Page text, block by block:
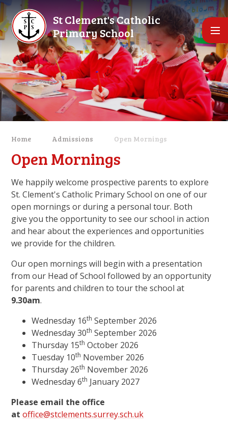
Skip to content ↓
St Clement's Catholic
Primary School
Home Admissions Open Mornings
Open Mornings
We happily welcome prospective parents to explore
St. Clement's Catholic Primary School on one of our
open mornings or during a personal tour. Both
give you the opportunity to see our school in action
and hear about the experiences and opportunities
we provide for the children.
Our open mornings will begin with a presentation
from our Head of School followed by an opportunity
for parents and children to tour the school at
9.30am.
Wednesday 16th September 2026
Wednesday 30th September 2026
Thursday 15th October 2026
Tuesday 10th November 2026
Thursday 26th November 2026
Wednesday 6th January 2027
Please email the office
atoffice@stclements.surrey.sch.uk